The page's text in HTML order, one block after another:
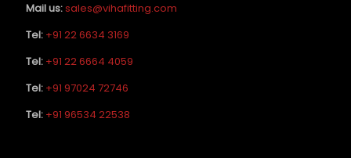
Mail us:sales@vihafitting.com
Tel: +91 22 6634 3169
Tel: +91 22 6664 4059
Tel: +91 97024 72746
Tel: +91 96534 22538